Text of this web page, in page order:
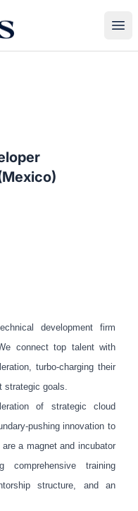
development firm
connect top talent with
turbo-charging their
strategic goals.
of strategic cloud
pushing innovation to
a magnet and incubator
training
structure, and an